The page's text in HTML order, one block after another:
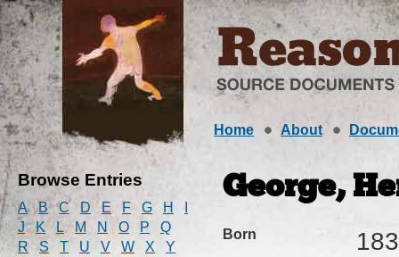
Home About
Browse Entries
A B C D E F G H
J
K L M N O P
Q
R
S T U V W X Y
George,
Born